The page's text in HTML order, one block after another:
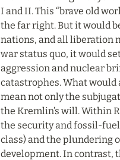
I and II. This “brave old
the far right. But it would
nations, and all liberation
war status quo, it would
aggression and nuclear
catastrophes. What
mean not only the
the Kremlin’s will. Within
the security and fossil-fuel
class) and the plundering
development. In contrast,